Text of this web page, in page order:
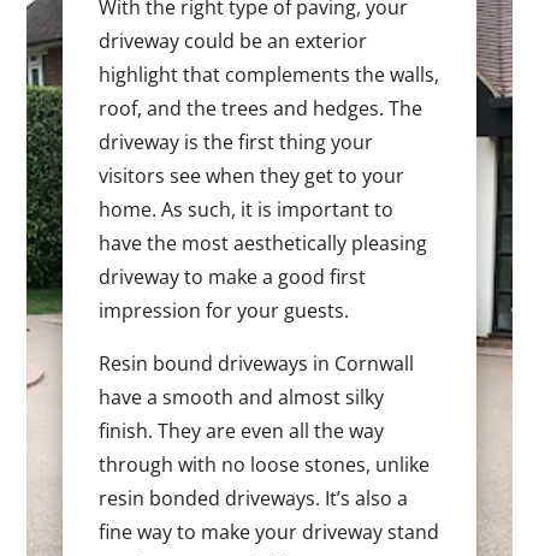
With the right type of paving, your
driveway could be an exterior
highlight that complements the walls,
roof, and the trees and hedges. The
driveway is the first thing your
visitors see when they get to your
home. As such, it is important to
have the most aesthetically pleasing
driveway to make a good first
impression for your guests.
Resin bound driveways in Cornwall
have a smooth and almost silky
finish. They are even all the way
through with no loose stones, unlike
resin bonded driveways. It’s also a
fine way to make your driveway stand